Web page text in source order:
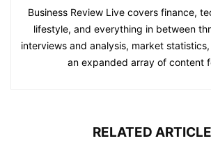
Business Review Live covers finance,
lifestyle, and everything in between
interviews and analysis, market
an expanded array of content
RELATED